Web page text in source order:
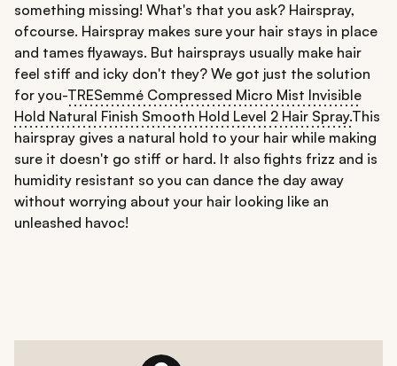
something missing! What's that you ask? Hairspray,
ofcourse. Hairspray makes sure your hair stays in place
and tames flyaways. But hairsprays usually make hair
feel stiff and icky don't they? We got just the solution
for you-TRESemmé Compressed Micro Mist Invisible
Hold Natural Finish Smooth Hold Level 2 Hair Spray.This
hairspray gives a natural hold to your hair while making
sure it doesn't go stiff or hard. It also fights frizz and is
humidity resistant so you can dance the day away
without worrying about your hair looking like an
unleashed havoc!